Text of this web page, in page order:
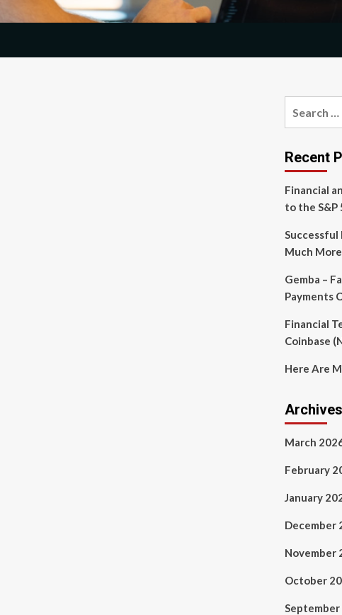
Recent
Financial
to the S&P
Much
Gemba –
Payments
Financial
Coinbase
Here Are
Archives
March
February
January
December
November
October
September